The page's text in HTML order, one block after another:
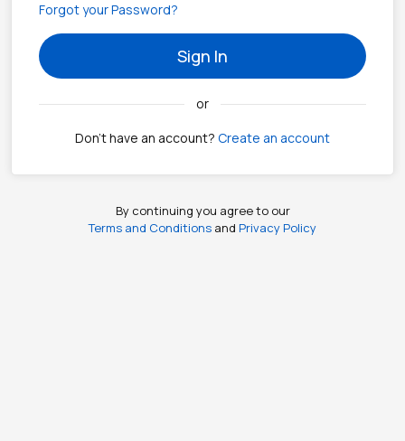
Forgot your Password?
Sign In
or
Don't have an account? Create an account
By continuing you agree to our
Terms and Conditions and Privacy Policy